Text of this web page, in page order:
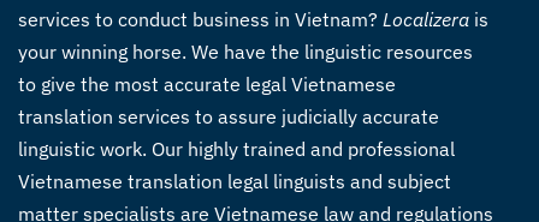
services to conduct business in Vietnam? Localizera is
your winning horse. We have the linguistic resources
to give the most accurate legal Vietnamese
translation services to assure judicially accurate
linguistic work. Our highly trained and professional
Vietnamese translation legal linguists and subject
matter specialists are Vietnamese law and regulations